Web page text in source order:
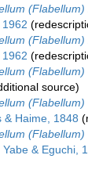
(Flabellum)
(Flabellum)
(Flabellum)
source)
(Flabellum)
& Haime, 1848
Yabe & Eguchi,